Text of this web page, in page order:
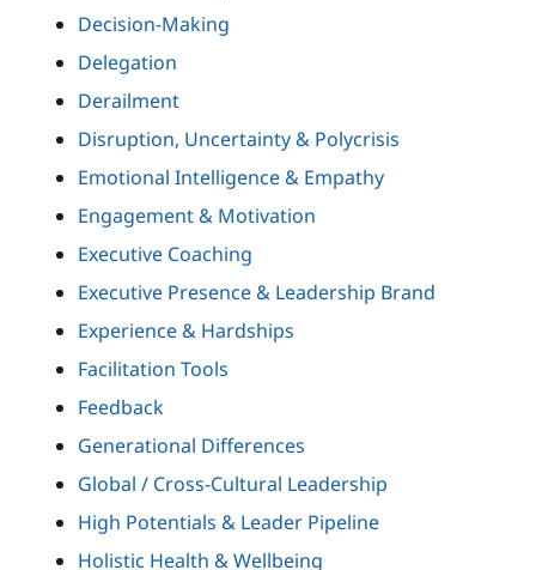
Decision-Making
Delegation
Derailment
Disruption, Uncertainty & Polycrisis
Emotional Intelligence & Empathy
Engagement & Motivation
Executive Coaching
Executive Presence & Leadership Brand
Experience & Hardships
Facilitation Tools
Feedback
Generational Differences
Global / Cross-Cultural Leadership
High Potentials & Leader Pipeline
Holistic Health & Wellbeing